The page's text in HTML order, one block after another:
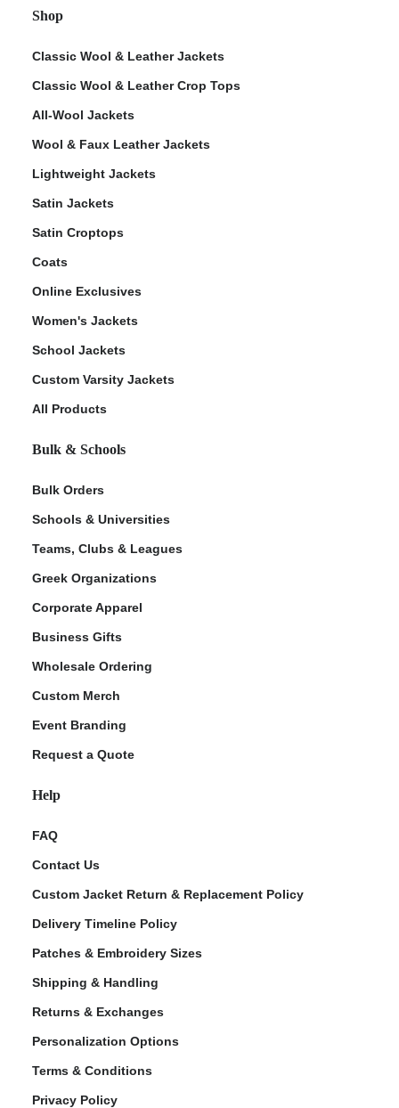
Shop
Classic Wool & Leather Jackets
Classic Wool & Leather Crop Tops
All-Wool Jackets
Wool & Faux Leather Jackets
Lightweight Jackets
Satin Jackets
Satin Croptops
Coats
Online Exclusives
Women's Jackets
School Jackets
Custom Varsity Jackets
All Products
Bulk & Schools
Bulk Orders
Schools & Universities
Teams, Clubs & Leagues
Greek Organizations
Corporate Apparel
Business Gifts
Wholesale Ordering
Custom Merch
Event Branding
Request a Quote
Help
FAQ
Contact Us
Custom Jacket Return & Replacement Policy
Delivery Timeline Policy
Patches & Embroidery Sizes
Shipping & Handling
Returns & Exchanges
Personalization Options
Terms & Conditions
Privacy Policy